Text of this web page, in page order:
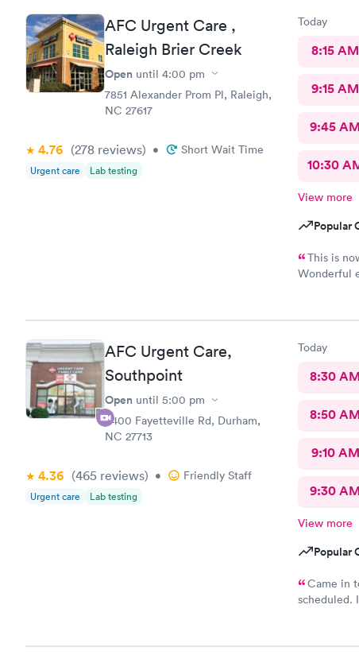
AFC Urgent Care ,
Raleigh Brier Creek
Open until 4:00 pm
7851 Alexander Prom Pl, Raleigh,
NC 27617
4.76 (278 reviews) • Short Wait Time
Urgent care Lab testing
Today
8:15 AM
9:15 AM
9:45 AM
10:30
View more
Popular
This is
Wonderful
AFC Urgent Care,
Southpoint
Open until 5:00 pm
6400 Fayetteville Rd, Durham,
NC 27713
4.36 (465 reviews) • Friendly Staff
Urgent care Lab testing
Today
8:30 AM
8:50 AM
9:10 AM
9:30 AM
View more
Popular
Came in
scheduled.
why. She